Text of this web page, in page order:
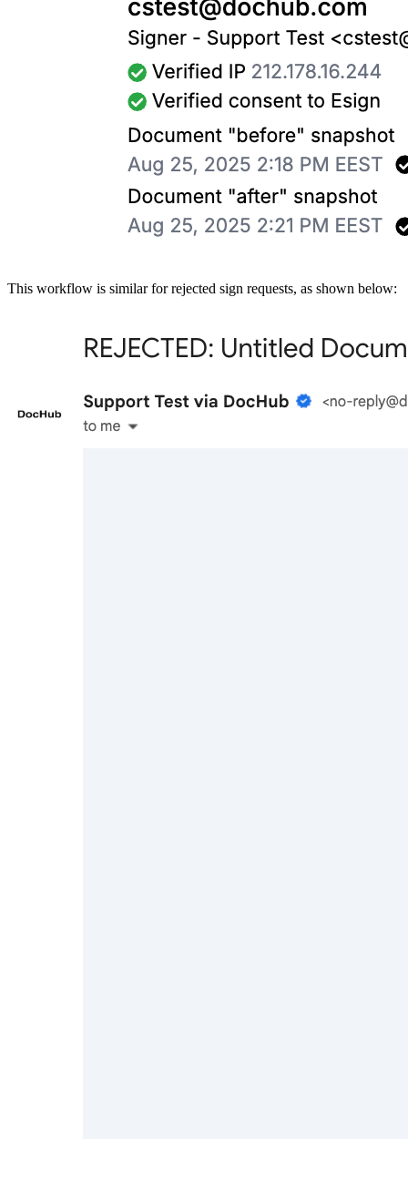
This workflow is similar for rejected sign requests, as shown below: